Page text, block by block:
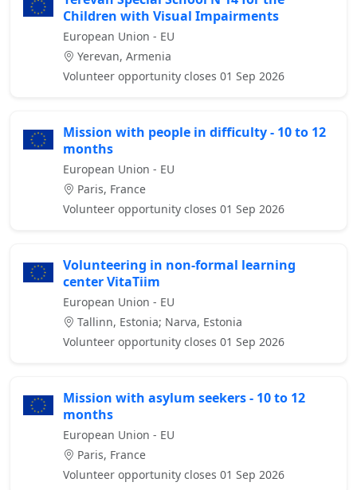
Children with Visual Impairments
European Union - EU
Yerevan, Armenia
Volunteer opportunity closes 01 Sep 2026
Mission with people in difficulty - 10 to 12
months
European Union - EU
Paris, France
Volunteer opportunity closes 01 Sep 2026
Volunteering in non-formal learning
center VitaTiim
European Union - EU
Tallinn, Estonia; Narva, Estonia
Volunteer opportunity closes 01 Sep 2026
Mission with asylum seekers - 10 to 12
months
European Union - EU
Paris, France
Volunteer opportunity closes 01 Sep 2026